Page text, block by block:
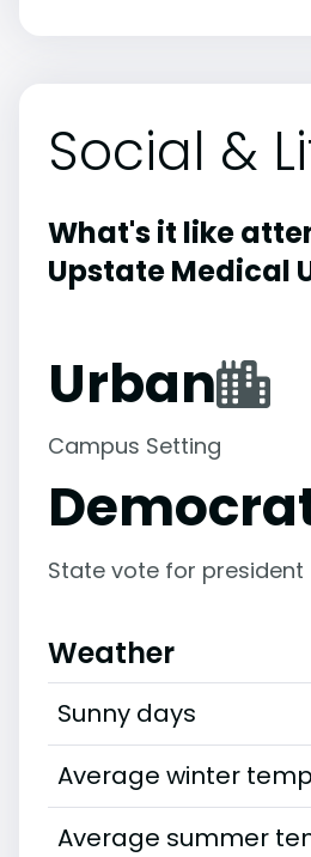
Social &
What's it like
Upstate Medical
Urban
Campus Setting
State vote for president
Weather
Sunny days
Average winter temp
Average summer